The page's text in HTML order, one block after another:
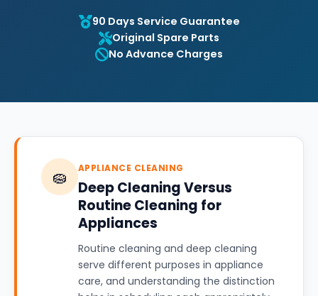
90 Days Service Guarantee
Original Spare Parts
No Advance Charges
🧽 APPLIANCE CLEANING
Deep Cleaning Versus
Routine Cleaning for
Appliances
Routine cleaning and deep cleaning
serve different purposes in appliance
care, and understanding the distinction